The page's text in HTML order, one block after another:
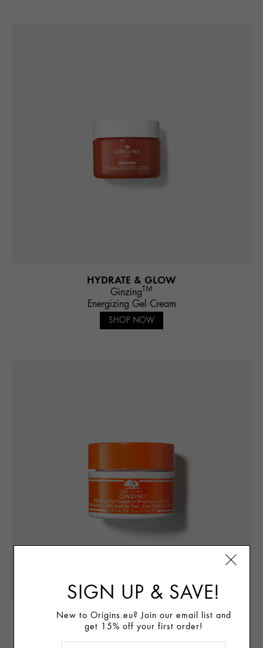
HYDRATE & GLOW
GinzingTM
Energizing Gel Cream
SHOP NOW
BRIGHTEN EYES
GinzingTM
Refreshing Eye Cream to Brighten & Depuff
SIGN UP & SAVE!
New to Origins.eu? Join our email list and
get 15% off your first order!